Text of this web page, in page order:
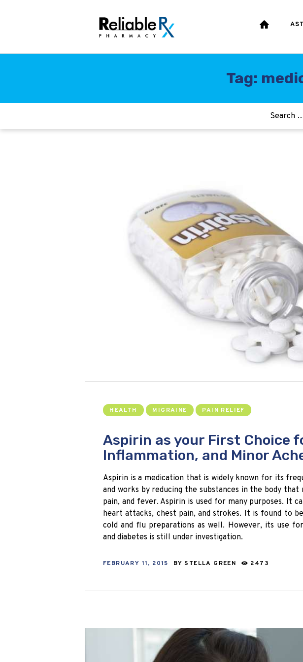
Tag:
PRESSURE
WEIGHT
HCG
ALLERGY
HEALTH MIGRAINE PAIN RELIEF
Aspirin as your First Choice
Inflammation, and Minor
Aspirin is a medication that is widely known for its
and works by reducing the substances in the body
pain, and fever. Aspirin is used for many purposes. It
heart attacks, chest pain, and strokes. It is found to
cold and flu preparations as well. However, its use
and diabetes is still under investigation.
FEBRUARY 11, 2015 BY STELLA GREEN 2473